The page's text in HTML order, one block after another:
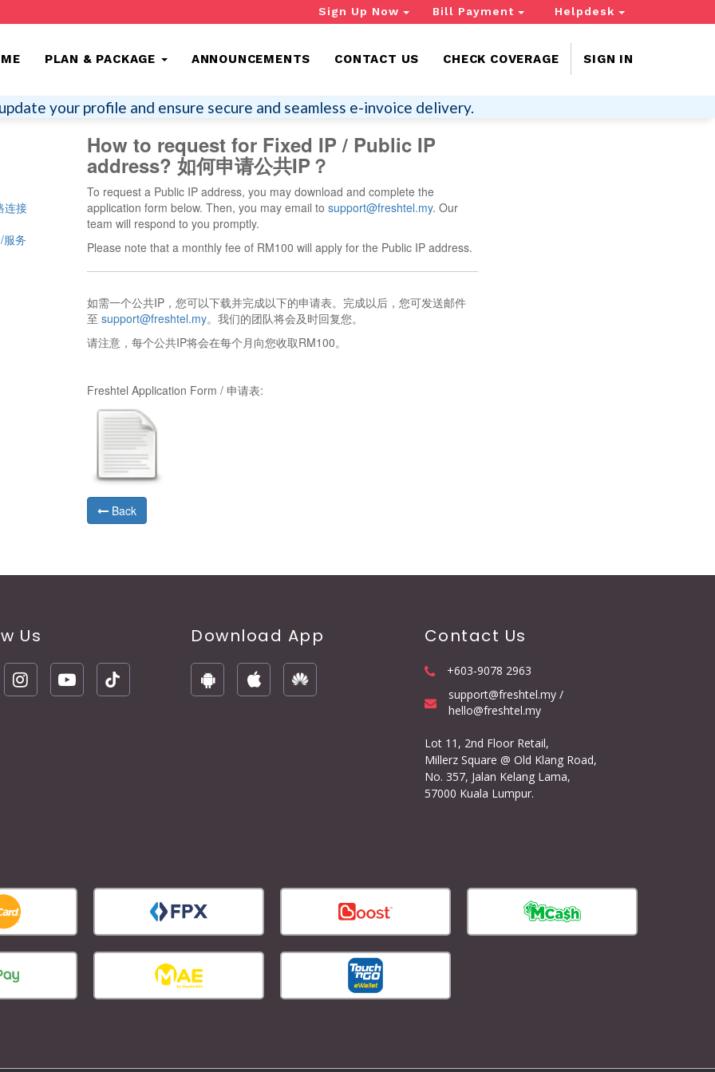
Sign Up Now Bill Payment Helpdesk
PLAN & PACKAGE ANNOUNCEMENTS CONTACT US CHECK COVERAGE SIGN IN
your profile and ensure secure and seamless e-invoice delivery.
连接
服务
How to request for Fixed IP / Public IP
address? 如何申请公共IP？
To request a Public IP address, you may download and complete the
application form below. Then, you may email to support@freshtel.my. Our
team will respond to you promptly.
Please note that a monthly fee of RM100 will apply for the Public IP address.
如需一个公共IP，您可以下载并完成以下的申请表。完成以后，您可发送邮件
至 support@freshtel.my。我们的团队将会及时回复您。
请注意，每个公共IP将会在每个月向您收取RM100。
Freshtel Application Form / 申请表:
Back
Us Download App Contact Us
+603-9078 2963
support@freshtel.my /
hello@freshtel.my
Lot 11, 2nd Floor Retail,
Millerz Square @ Old Klang Road,
No. 357, Jalan Kelang Lama,
57000 Kuala Lumpur.